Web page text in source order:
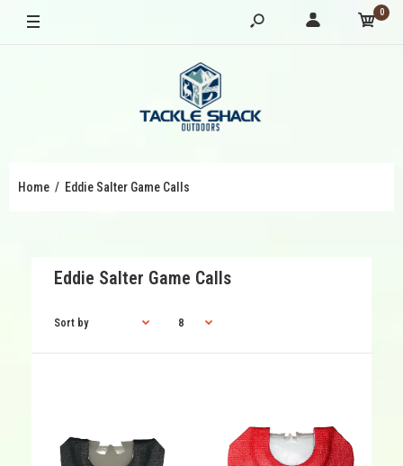
0
Home Eddie Salter Game Calls
Eddie Salter Game Calls